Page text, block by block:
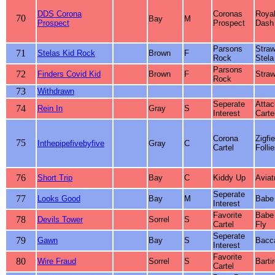
70
DDS Corona
Prospect
Bay M
Coronas
Prospect
Dash
71 Stelas Kid Rock Brown F
Parsons
Rock
Stela
72 Finders Covid Kid Brown F
Parsons
Rock
73 Withdrawn
74 Rein In Gray S
Seperate
Interest
75 Inthepipefivebyfive Gray C
Corona
Cartel
76 Short Trip Bay C Kiddy Up
77 Looks Good Bay M
Seperate
Interest
78 Devils Tower Sorrel S
Favorite
Cartel
Fly
79 Gawn Bay S
Seperate
Interest
80 Wire Fraud Sorrel S
Favorite
Cartel